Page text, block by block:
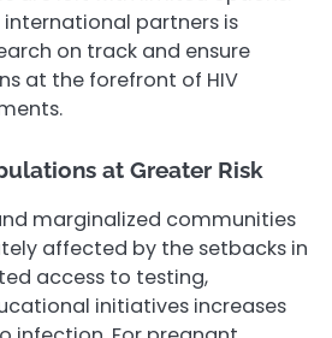
partners is
on track and ensure
at the forefront of HIV
at Greater Risk
marginalized communities
affected by the setbacks in
access to testing,
initiatives increases